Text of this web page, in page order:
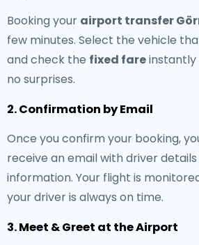
Booking your airport transfer
few minutes. Select the vehicle
and check the fixed fare
no surprises.
2. Confirmation by Email
Once you confirm your booking,
receive an email with driver
information. Your flight is
your driver is always on time.
3. Meet & Greet at the Airport